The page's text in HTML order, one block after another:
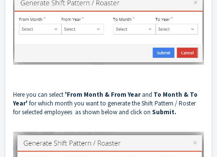
Here you can select 'From Month & From Yearand To Month & To
Year' for which month you want to generate the Shift Pattern / Roster
for selected employees as shown below and click on Submit.